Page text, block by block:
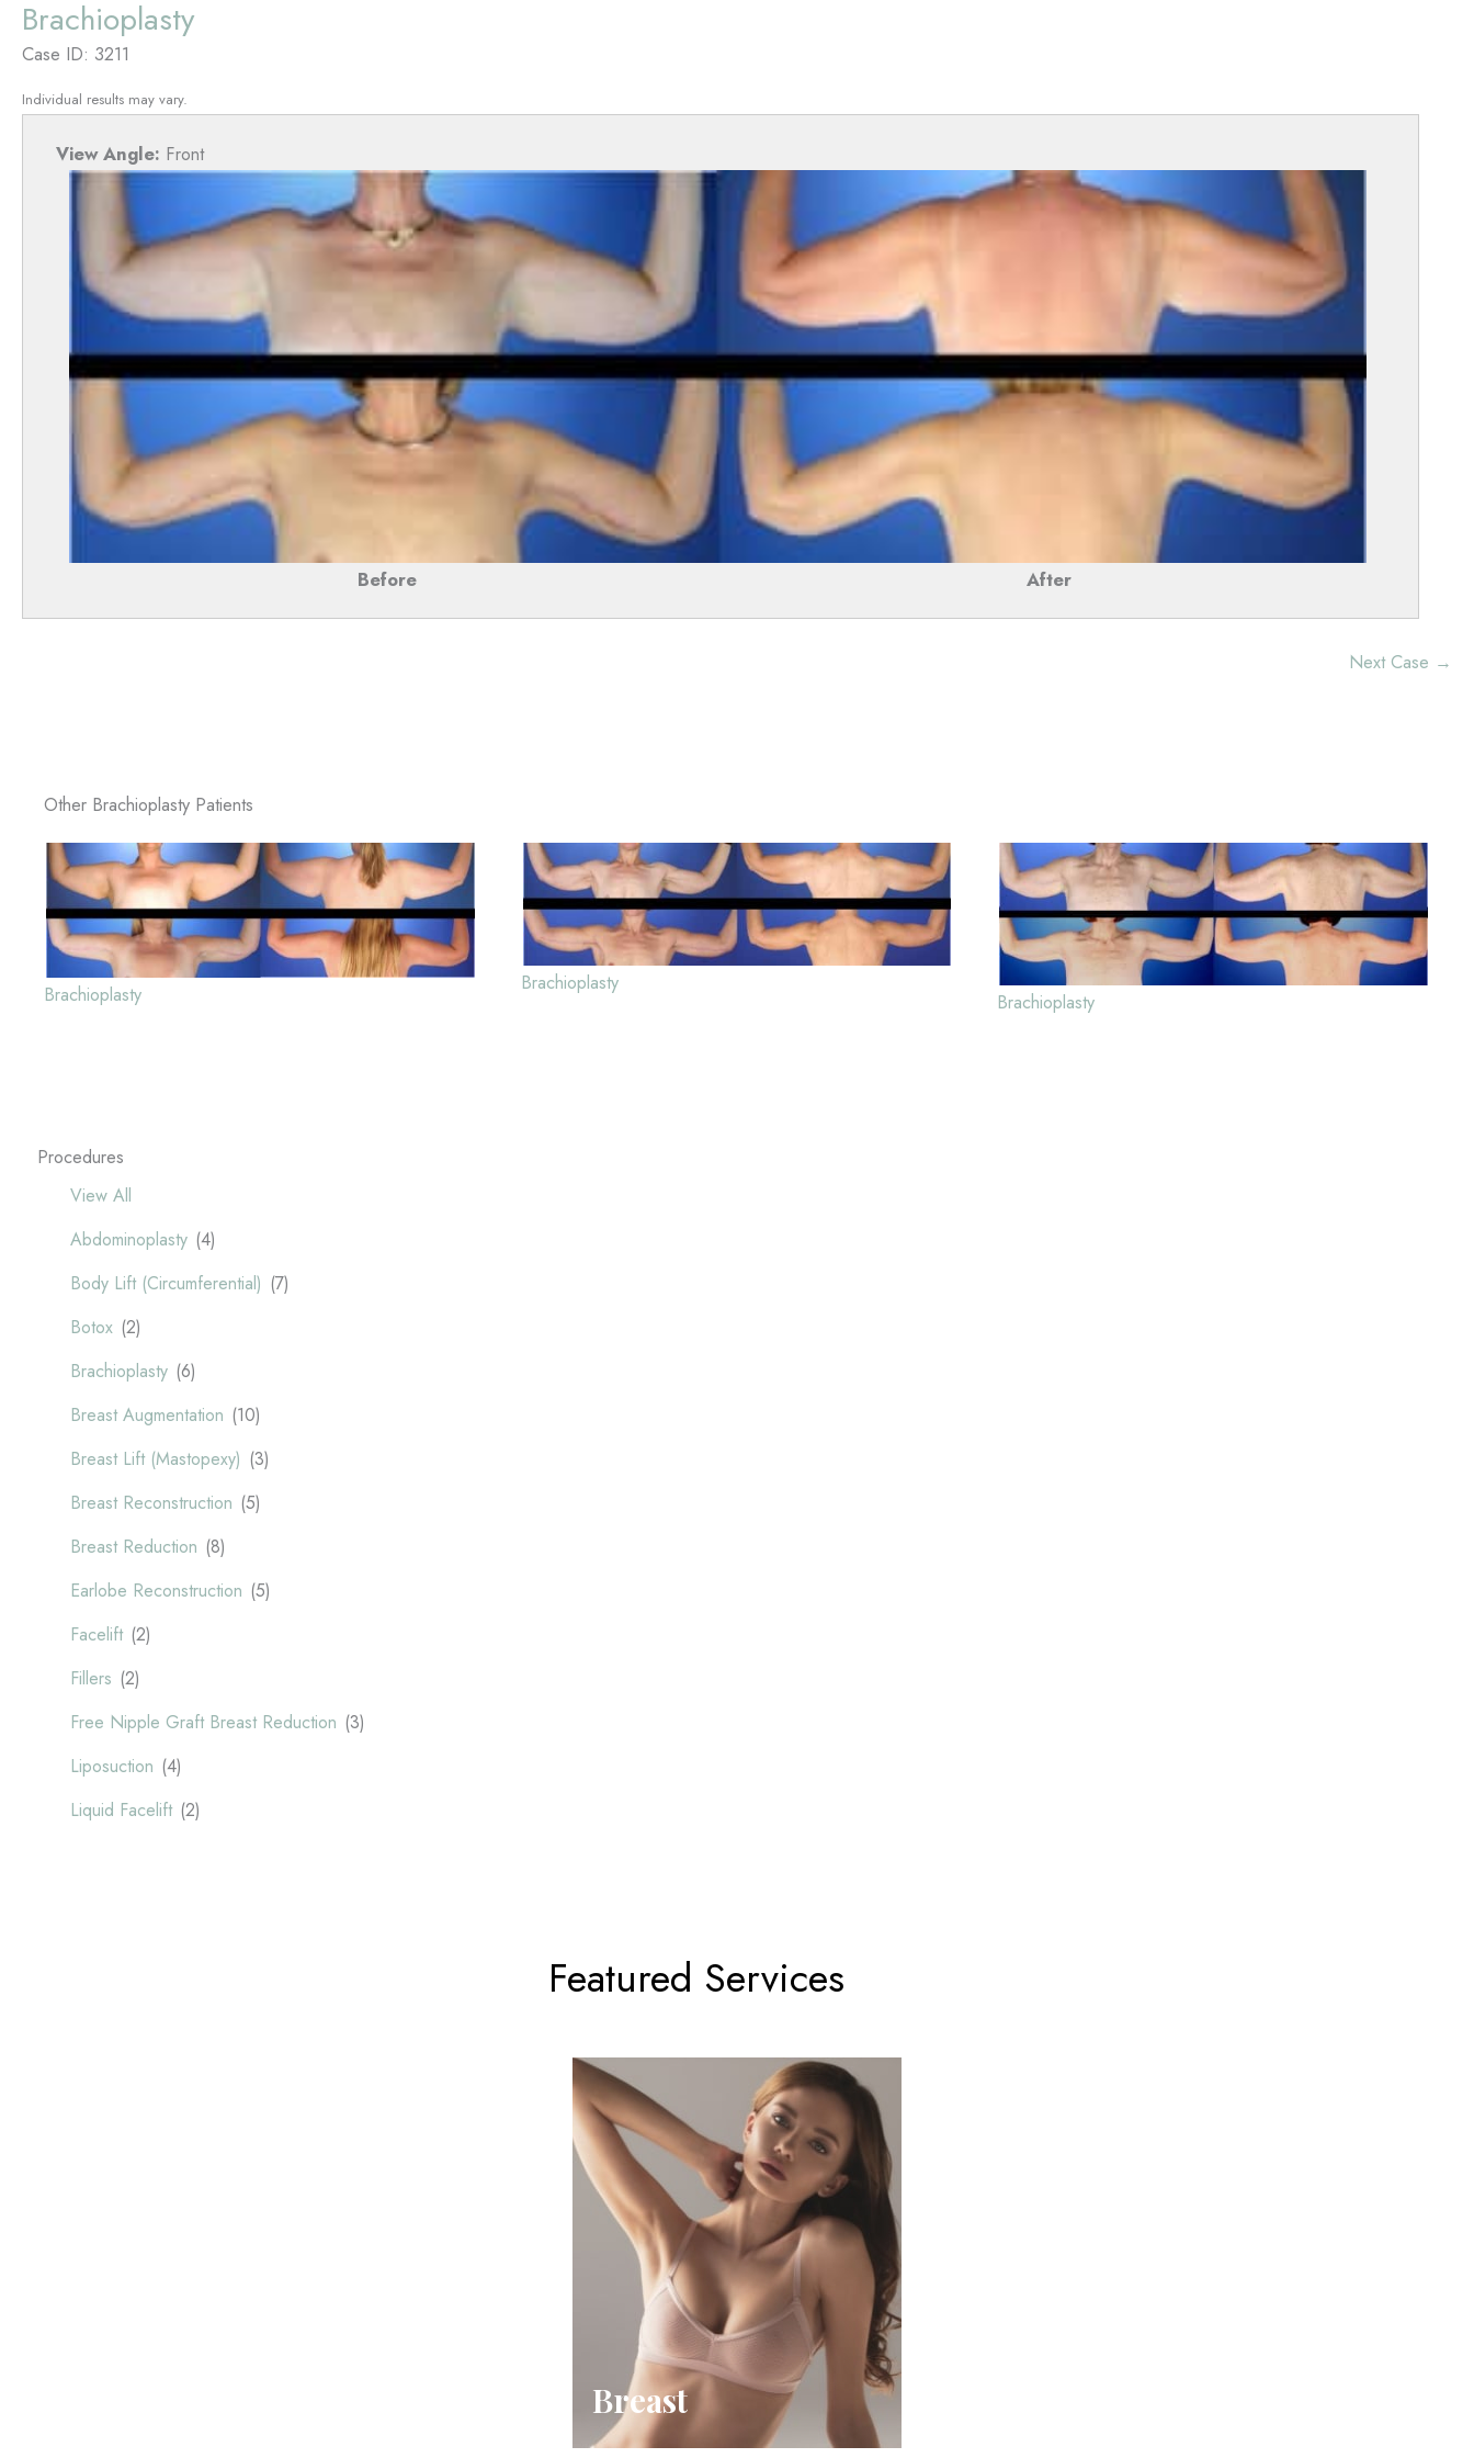
Procedures
View All
Abdominoplasty (4)
Body Lift (Circumferential) (7)
Botox (2)
Brachioplasty (6)
Breast Augmentation (10)
Breast Lift (Mastopexy) (3)
Breast Reconstruction (5)
Breast Reduction (8)
Earlobe Reconstruction (5)
Facelift (2)
Fillers (2)
Free Nipple Graft Breast Reduction (3)
Liposuction (4)
Liquid Facelift (2)
Featured Services
Breast
Brachioplasty
Case ID: 3211
Individual results may vary.
View Angle: Front
Before After
Next Case →
Other Brachioplasty Patients
Brachioplasty Brachioplasty
Brachioplasty